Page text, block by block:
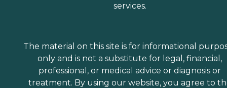
services.
The material on this site is for informational
only and is not a substitute for legal, financial,
professional, or medical advice or diagnosis or
treatment. By using our website, you agree to